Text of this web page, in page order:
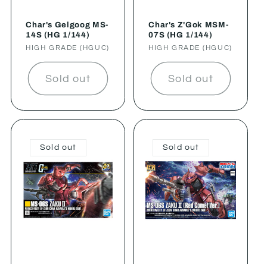
Char's Gelgoog MS-
14S (HG 1/144)
Vendor:
HIGH GRADE (HGUC)
Sold out
Char's Z'Gok MSM-
07S (HG 1/144)
Vendor:
HIGH GRADE (HGUC)
Sold out
Sold out Sold out